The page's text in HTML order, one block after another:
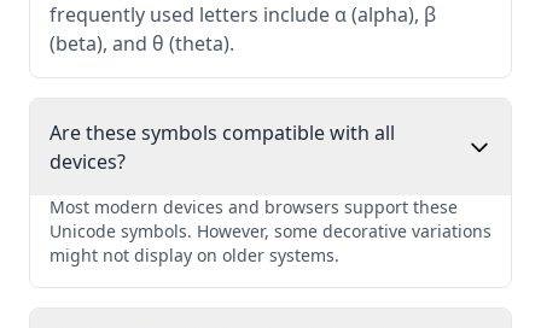
frequently used letters include α (alpha), β
(beta), and θ (theta).
Are these symbols compatible with all
devices?
Most modern devices and browsers support these
Unicode symbols. However, some decorative variations
might not display on older systems.